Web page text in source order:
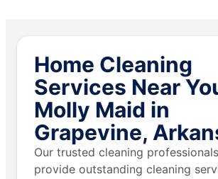
Home Cleaning
Services Near
Molly Maid in
Grapevine,
Our trusted cleaning
provide outstanding cleaning